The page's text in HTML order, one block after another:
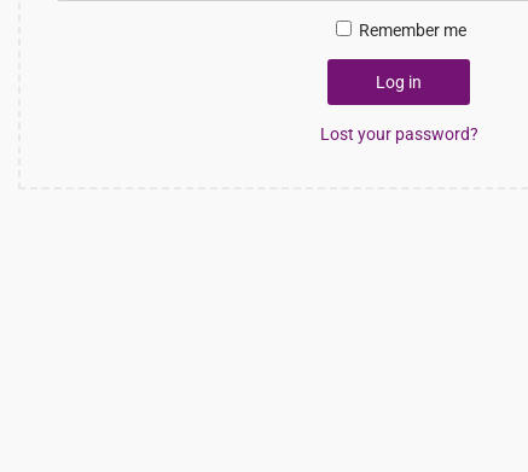
Remember me
Log in
Lost your password?